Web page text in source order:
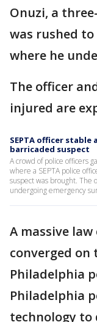
Onuzi, a
was rushed
where he
The officer
injured are
SEPTA officer
barricaded suspect
A crowd of police officers
where a SEPTA police
suspect was brought. The
undergoing emergency
A massive
converged on
Philadelphia
Philadelphia
technology